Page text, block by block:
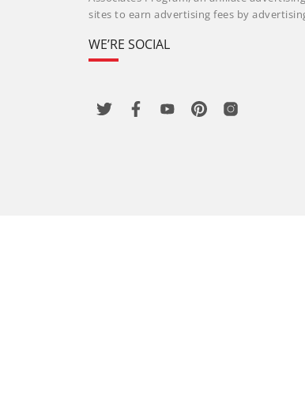
sites to earn advertising fees by
WE’RE SOCIAL